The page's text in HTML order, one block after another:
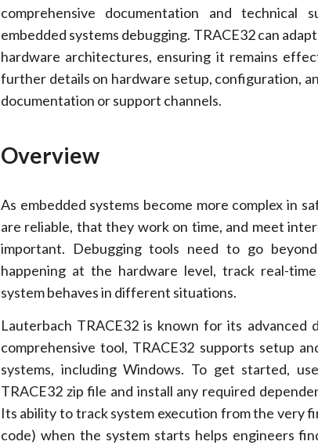
comprehensive documentation and technical
embedded systems debugging. TRACE32 can
hardware architectures, ensuring it remains
further details on hardware setup, configuration,
documentation or support channels.
Overview
As embedded systems become more complex in
are reliable, that they work on time, and meet
important. Debugging tools need to go
happening at the hardware level, track real-
system behaves in different situations.
Lauterbach TRACE32 is known for its advanced
comprehensive tool, TRACE32 supports setup
systems, including Windows. To get started,
TRACE32 zip file and install any required
Its ability to track system execution from the very
code) when the system starts helps engineers